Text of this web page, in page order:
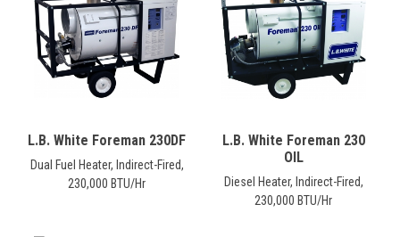
L.B. White Foreman 230DF
Dual Fuel Heater, Indirect-Fired,
230,000 BTU/Hr
L.B. White Foreman 230
OIL
Diesel Heater, Indirect-Fired,
230,000 BTU/Hr